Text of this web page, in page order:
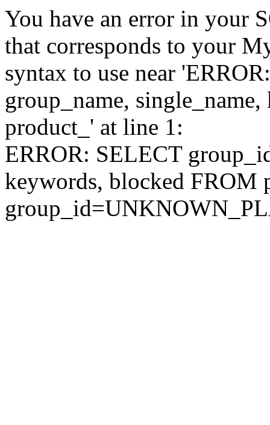
You have an error in your
that corresponds to your
syntax to use near
group_name,
product_' at line 1:
ERROR: SELECT
keywords, blocked FROM